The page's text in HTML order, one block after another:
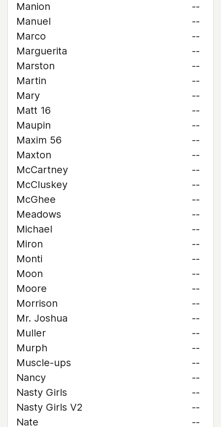
Manion
--
Manuel
--
Marco
--
Marguerita
--
Marston
--
Martin
--
Mary
--
Matt 16
--
Maupin
--
Maxim 56
--
Maxton
--
McCartney
--
McCluskey
--
McGhee
--
Meadows
--
Michael
--
Miron
--
Monti
--
Moon
--
Moore
--
Morrison
--
Mr. Joshua
--
Muller
--
Murph
--
Muscle-ups
--
Nancy
--
Nasty Girls
--
Nasty Girls V2
--
Nate
--